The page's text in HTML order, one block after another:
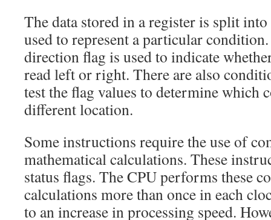
The data stored in a register is split
used to represent a particular
direction flag is used to indicate
read left or right. There are also
test the flag values to determine which
different location.
Some instructions require the use of
mathematical calculations. These
status flags. The CPU performs these
calculations more than once in each
to an increase in processing speed.